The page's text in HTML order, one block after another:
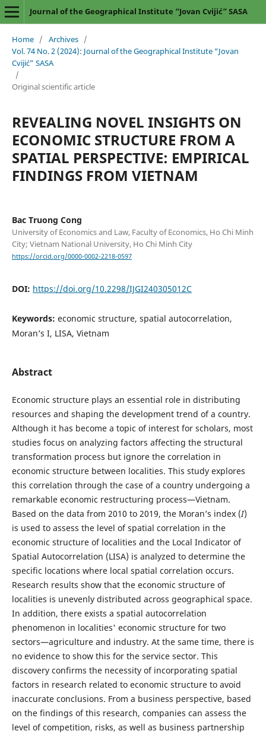
Journal of the Geographical Institute “Jovan Cvijić” SASA
Home / Archives /
Vol. 74 No. 2 (2024): Journal of the Geographical Institute “Jovan
Cvijić” SASA
/
Original scientific article
REVEALING NOVEL INSIGHTS ON
ECONOMIC STRUCTURE FROM A
SPATIAL PERSPECTIVE: EMPIRICAL
FINDINGS FROM VIETNAM
Bac Truong Cong
University of Economics and Law, Faculty of Economics, Ho Chi Minh
City; Vietnam National University, Ho Chi Minh City
https://orcid.org/0000-0002-2218-0597
DOI: https://doi.org/10.2298/IJGI240305012C
Keywords: economic structure, spatial autocorrelation,
Moran’s I, LISA, Vietnam
Abstract
Economic structure plays an essential role in distributing
resources and shaping the development trend of a country.
Although it has become a topic of interest for scholars, most
studies focus on analyzing factors affecting the structural
transformation process but ignore the correlation in
economic structure between localities. This study explores
this correlation through the case of a country undergoing a
remarkable economic restructuring process—Vietnam.
Based on the data from 2010 to 2019, the Moran’s index (I)
is used to assess the level of spatial correlation in the
economic structure of localities and the Local Indicator of
Spatial Autocorrelation (LISA) is analyzed to determine the
specific locations where local spatial correlation occurs.
Research results show that the economic structure of
localities is unevenly distributed across geographical space.
In addition, there exists a spatial autocorrelation
phenomenon in localities' economic structure for two
sectors—agriculture and industry. At the same time, there is
no evidence to show this for the service sector. This
discovery confirms the necessity of incorporating spatial
factors in research related to economic structure to avoid
inaccurate conclusions. From a business perspective, based
on the findings of this research, companies can assess the
level of competition, risks, as well as business partnership